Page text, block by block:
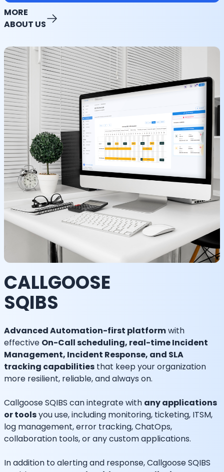
MORE
ABOUT US
CALLGOOSE
SQIBS
Advanced Automation-first platformwith
effective On-Call scheduling, real-time Incident
Management, Incident Response, and SLA
tracking capabilities that keep your organization
more resilient, reliable, and always on.
Callgoose SQIBS can integrate with any applications
or toolsyou use, including monitoring, ticketing, ITSM,
log management, error tracking, ChatOps,
collaboration tools, or any custom applications.
In addition to alerting and response, Callgoose SQIBS